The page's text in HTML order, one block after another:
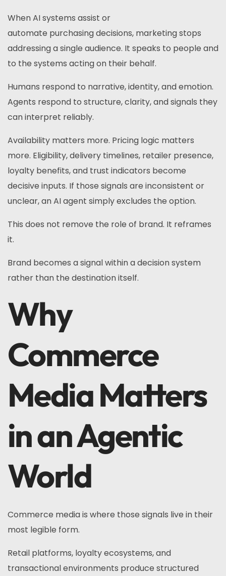
When AI systems assist or
automate purchasing decisions, marketing stops
addressing a single audience. It speaks to people and
to the systems acting on their behalf.
Humans respond to narrative, identity, and emotion.
Agents respond to structure, clarity, and signals they
can interpret reliably.
Availability matters more. Pricing logic matters
more. Eligibility, delivery timelines, retailer presence,
loyalty benefits, and trust indicators become
decisive inputs. If those signals are inconsistent or
unclear, an AI agent simply excludes the option.
This does not remove the role of brand. It reframes
it.
Brand becomes a signal within a decision system
rather than the destination itself.
Why
Commerce
Media Matters
in an Agentic
World
Commerce media is where those signals live in their
most legible form.
Retail platforms, loyalty ecosystems, and
transactional environments produce structured